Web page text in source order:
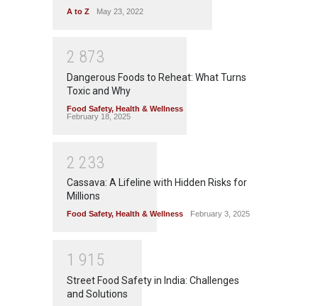
A to Z May 23, 2022
2 873
Dangerous Foods to Reheat: What Turns
Toxic and Why
Food Safety, Health & Wellness
February 18, 2025
2 233
Cassava: A Lifeline with Hidden Risks for
Millions
Food Safety, Health & Wellness February 3, 2025
1 91 5
Street Food Safety in India: Challenges
and Solutions